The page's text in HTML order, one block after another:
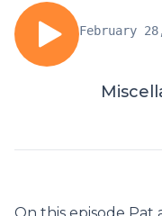
February